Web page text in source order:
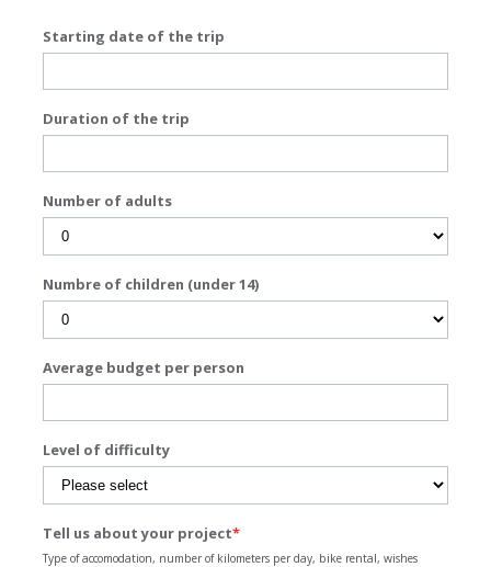
Starting date of the trip
Duration of the trip
Number of adults
Numbre of children (under 14)
Average budget per person
Level of difficulty
Tell us about your project*
Type of accomodation, number of kilometers per day, bike rental, wishes